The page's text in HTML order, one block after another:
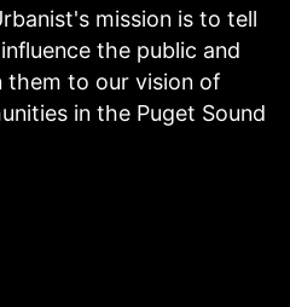
mission is to tell
the public and
to our vision of
in the Puget Sound